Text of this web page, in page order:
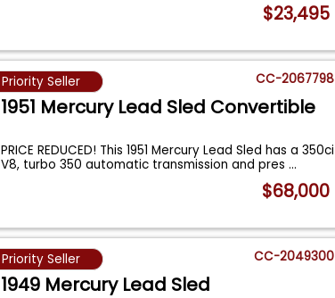
$23,495
Priority Seller CC-2067798
1951 Mercury Lead Sled Convertible
PRICE REDUCED! This 1951 Mercury Lead Sled has a 350ci
V8, turbo 350 automatic transmission and pres...
$68,000
Priority Seller CC-2049300
1949 Mercury Lead Sled